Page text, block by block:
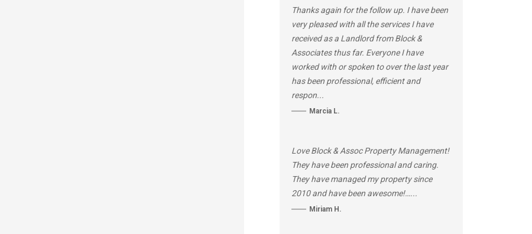
Thanks again for the follow up. I have been
very pleased with all the services I have
received as a Landlord from Block &
Associates thus far. Everyone I have
worked with or spoken to over the last year
has been professional, efficient and
respon...
Marcia L.
Love Block & Assoc Property Management!
They have been professional and caring.
They have managed my property since
2010 and have been awesome!…...
Miriam H.